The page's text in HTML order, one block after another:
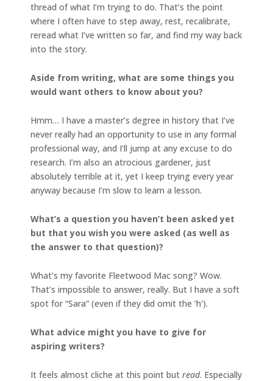
thread of what I’m trying to do. That’s the point
where I often have to step away, rest, recalibrate,
reread what I’ve written so far, and find my way back
into the story.
Aside from writing, what are some things you
would want others to know about you?
Hmm… I have a master’s degree in history that I’ve
never really had an opportunity to use in any formal
professional way, and I’ll jump at any excuse to do
research. I’m also an atrocious gardener, just
absolutely terrible at it, yet I keep trying every year
anyway because I’m slow to learn a lesson.
What’s a question you haven’t been asked yet
but that you wish you were asked (as well as
the answer to that question)?
What’s my favorite Fleetwood Mac song? Wow.
That’s impossible to answer, really. But I have a soft
spot for “Sara” (even if they did omit the ‘h’).
What advice might you have to give for
aspiring writers?
It feels almost cliche at this point but read. Especially